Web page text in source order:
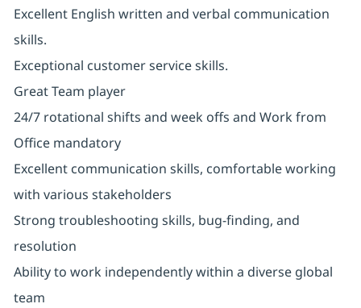
Excellent English written and verbal communication
skills.
Exceptional customer service skills.
Great Team player
24/7 rotational shifts and week offs and Work from
Office mandatory
Excellent communication skills, comfortable working
with various stakeholders
Strong troubleshooting skills, bug-finding, and
resolution
Ability to work independently within a diverse global
team